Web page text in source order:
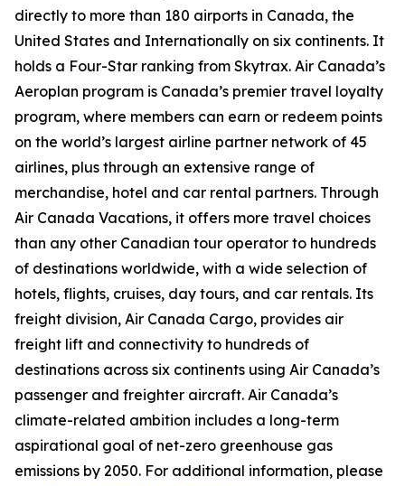
directly to more than 180 airports in Canada, the
United States and Internationally on six continents. It
holds a Four-Star ranking from Skytrax. Air Canada’s
Aeroplan program is Canada’s premier travel loyalty
program, where members can earn or redeem points
on the world’s largest airline partner network of 45
airlines, plus through an extensive range of
merchandise, hotel and car rental partners. Through
Air Canada Vacations, it offers more travel choices
than any other Canadian tour operator to hundreds
of destinations worldwide, with a wide selection of
hotels, flights, cruises, day tours, and car rentals. Its
freight division, Air Canada Cargo, provides air
freight lift and connectivity to hundreds of
destinations across six continents using Air Canada’s
passenger and freighter aircraft. Air Canada’s
climate-related ambition includes a long-term
aspirational goal of net-zero greenhouse gas
emissions by 2050. For additional information, please